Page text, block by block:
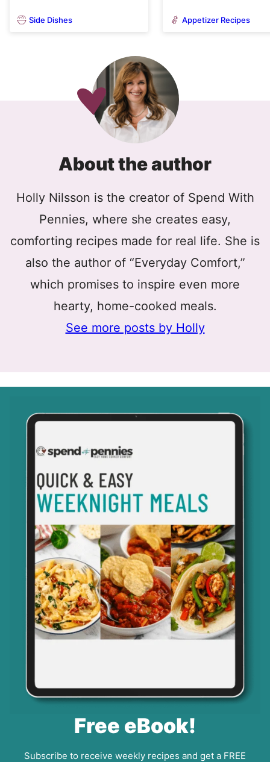
Side Dishes Appetizer Recipes
About the author
Holly Nilsson is the creator of Spend With
Pennies, where she creates easy,
comforting recipes made for real life. She is
also the author of “Everyday Comfort,”
which promises to inspire even more
hearty, home-cooked meals.
See more posts by Holly
Free eBook!
Subscribe to receive weekly recipes and get a FREE